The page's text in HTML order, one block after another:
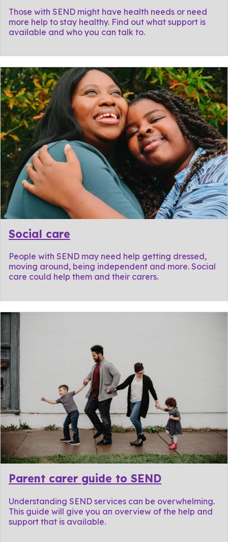
Those with SEND might have health needs or need
more help to stay healthy. Find out what support is
available and who you can talk to.
Social care
People with SEND may need help getting dressed,
moving around, being independent and more. Social
care could help them and their carers.
Parent carer guide to SEND
Understanding SEND services can be overwhelming.
This guide will give you an overview of the help and
support that is available.